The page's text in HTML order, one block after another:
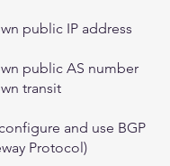
public IP address
public AS number
transit
and use BGP
Protocol)